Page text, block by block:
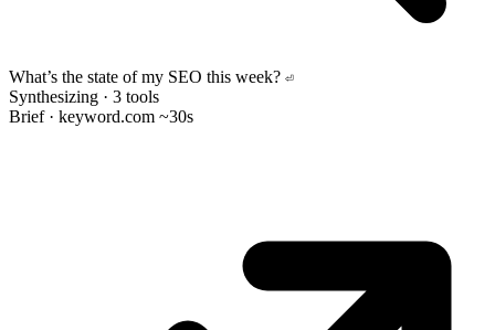
What’s the state of my SEO this week? ⏎
Synthesizing · 3 tools
Brief · keyword.com ~30s